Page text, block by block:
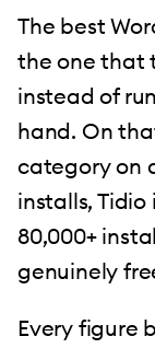
The best
the one that
instead of
hand. On
category on
installs,
80,000+
genuinely
Every figure